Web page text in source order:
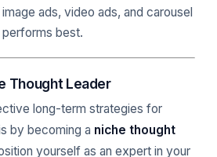
ads, video ads, and carousel
best.
Thought Leader
long-term strategies for
by becoming a niche thought
yourself as an expert in your